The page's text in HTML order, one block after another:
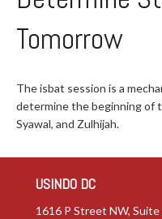
Tomorrow
The isbat session is a
determine the beginning of
Syawal, and Zulhijah.
USINDO DC
1616 P Street NW, Suite